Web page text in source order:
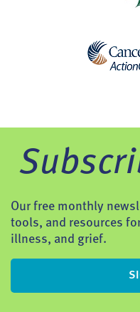
Our free monthly
tools, and resources
illness, and grief.